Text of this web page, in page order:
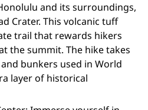
and its surroundings,
Crater. This volcanic tuff
trail that rewards hikers
the summit. The hike takes
bunkers used in World
layer of historical